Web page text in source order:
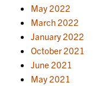
May 2022
March 2022
January 2022
October 2021
June 2021
May 2021